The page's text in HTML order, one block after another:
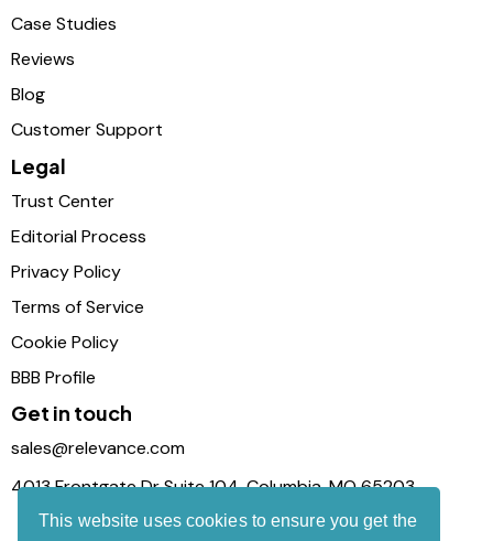
This website uses cookies to ensure you get the
Case Studies
Reviews
Blog
Customer Support
Legal
Trust Center
Editorial Process
Privacy Policy
Terms of Service
Cookie Policy
BBB Profile
Get in touch
sales@relevance.com
4013 Frontgate Dr Suite 104, Columbia, MO 65203